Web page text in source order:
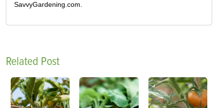
SavvyGardening.com.
Related Post